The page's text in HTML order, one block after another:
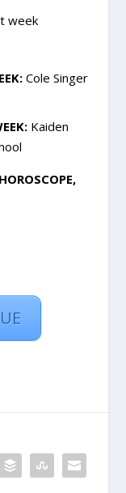
week
Cole Singer
Kaiden